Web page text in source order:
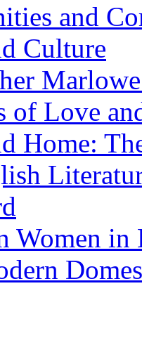
and
Culture
of Love
Home:
Women